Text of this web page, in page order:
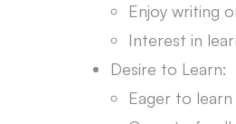
Enjoy writing
Interest in
Desire to Learn:
Eager to